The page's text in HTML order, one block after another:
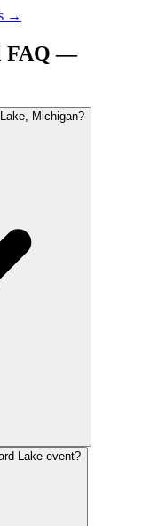
→
FAQ —
Michigan?
Lake event?